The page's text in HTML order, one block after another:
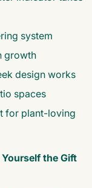
system
growth
design works
spaces
for plant-loving
the Gift